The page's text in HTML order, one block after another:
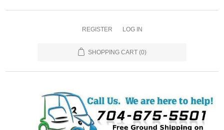
REGISTER LOG IN
SHOPPING CART (0)